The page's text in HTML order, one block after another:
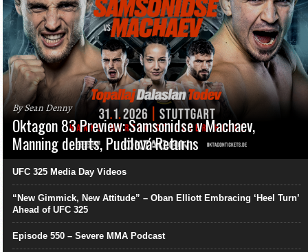
By Sean Denny
Oktagon 83 Preview: Samsonidse v Machaev,
Manning debuts, Pudilová Returns
UFC 325 Media Day Videos
“New Gimmick, New Attitude” – Oban Elliott Embracing ‘Heel Turn’
Ahead of UFC 325
Episode 550 – Severe MMA Podcast